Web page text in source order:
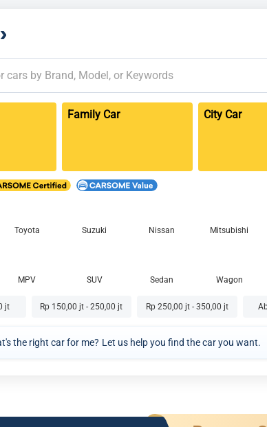
Family Car City Car
Toyota Suzuki Nissan Mitsubishi
MPV SUV Sedan Wagon
jt Rp 150,00 jt - 250,00 jt Rp 250,00 jt - 350,00 jt
the right car for me? Let us help you find the car you want.